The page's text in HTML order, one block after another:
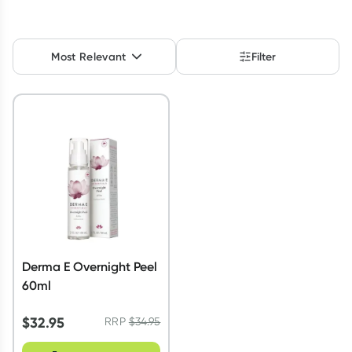
Collect 500 Everyday Rewards points when you link your
Rewards Card and add your first valid script to Script Wallet*.
Most Relevant Filter
Derma E Overnight Peel
60ml
$32.95 RRP$34.95